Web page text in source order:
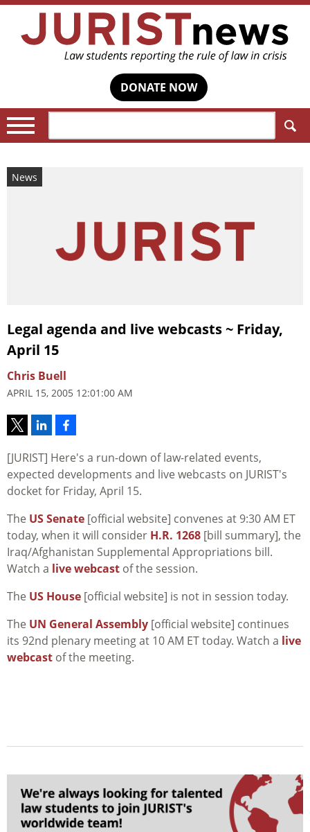
DONATE NOW
News
Legal agenda and live webcasts ~ Friday,
April 15
Chris Buell
APRIL 15, 2005 12:01:00 AM
[JURIST] Here's a run-down of law-related events,
expected developments and live webcasts on JURIST's
docket for Friday, April 15.
The US Senate [official website] convenes at 9:30 AM ET
today, when it will consider H.R. 1268 [bill summary], the
Iraq/Afghanistan Supplemental Appropriations bill.
Watch a live webcast of the session.
The US House [official website] is not in session today.
The UN General Assembly [official website] continues
its 92nd plenary meeting at 10 AM ET today. Watch a live
webcast of the meeting.